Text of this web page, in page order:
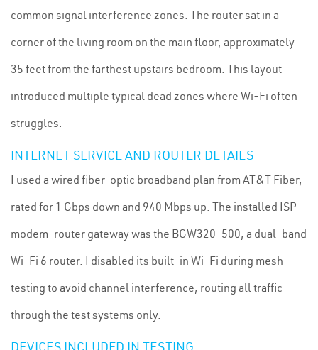
common signal interference zones. The router sat in a
corner of the living room on the main floor, approximately
35 feet from the farthest upstairs bedroom. This layout
introduced multiple typical dead zones where Wi-Fi often
struggles.
INTERNET SERVICE AND ROUTER DETAILS
I used a wired fiber-optic broadband plan from AT&T Fiber,
rated for 1 Gbps down and 940 Mbps up. The installed ISP
modem-router gateway was the BGW320-500, a dual-band
Wi-Fi 6 router. I disabled its built-in Wi-Fi during mesh
testing to avoid channel interference, routing all traffic
through the test systems only.